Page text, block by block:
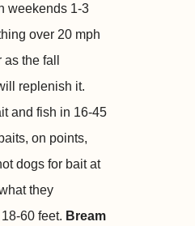
weekends 1-3
over 20 mph
the fall
replenish it.
and fish in 16-45
on points,
dogs for bait at
they
60 feet. Bream